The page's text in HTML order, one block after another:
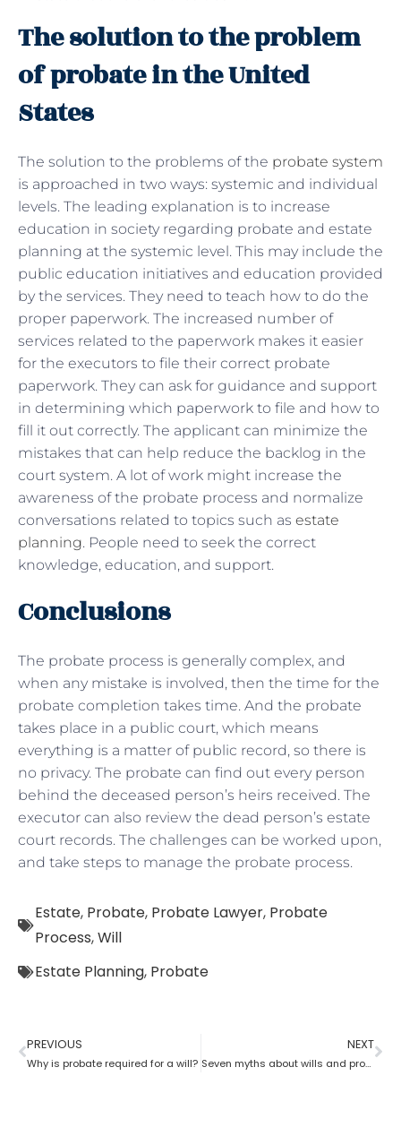
The solution to the problem
of probate in the United
States
The solution to the problems of the probate system
is approached in two ways: systemic and individual
levels. The leading explanation is to increase
education in society regarding probate and estate
planning at the systemic level. This may include the
public education initiatives and education provided
by the services. They need to teach how to do the
proper paperwork. The increased number of
services related to the paperwork makes it easier
for the executors to file their correct probate
paperwork. They can ask for guidance and support
in determining which paperwork to file and how to
fill it out correctly. The applicant can minimize the
mistakes that can help reduce the backlog in the
court system. A lot of work might increase the
awareness of the probate process and normalize
conversations related to topics such as estate
planning. People need to seek the correct
knowledge, education, and support.
Conclusions
The probate process is generally complex, and
when any mistake is involved, then the time for the
probate completion takes time. And the probate
takes place in a public court, which means
everything is a matter of public record, so there is
no privacy. The probate can find out every person
behind the deceased person’s heirs received. The
executor can also review the dead person’s estate
court records. The challenges can be worked upon,
and take steps to manage the probate process.
Estate, Probate, Probate Lawyer, Probate
Process,Will
Estate Planning, Probate
PREVIOUS
Why is probate required for a will?
NEXT
Seven myths about wills and probate?